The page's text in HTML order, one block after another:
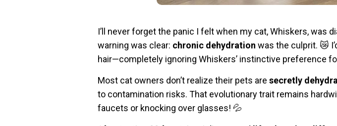
I’ll never forget the panic I felt when my cat, Whiskers, was
warning was clear: chronic dehydration was the culprit. 😿
hair—completely ignoring Whiskers’ instinctive preference
Most cat owners don’t realize their pets are secretly
to contamination risks. That evolutionary trait remains
faucets or knocking over glasses! 💦